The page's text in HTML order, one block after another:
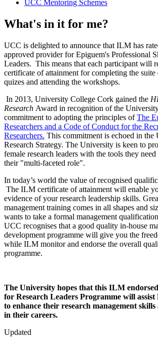
UCC Mentoring Schemes
What's in it for me?
UCC is delighted to announce that ILM has
approved provider for Epiguem's Professional
Leaders. This means that each participant will
certificate of attainment for completing the suite
quizes and attending the workshops.
In 2013, University College Cork gained the
Research Award in recognition of the
commitment to adopting the principles ofThe
Researchers and a Code of Conduct for the
Researchers. This commitment is echoed in the
Research Strategy. The University is keen to
female research leaders with the tools they
their "multi-faceted role".
In today’s world the value of recognised
The ILM certificate of attainment will enable
evidence of your research leadership skills.
management training comes in all shapes and
wants to take a formal management
UCC recognises that a good quality in-house
development programme will give you the
while ILM monitor and endorse the overall
programme.
The University hopes that this ILM
for Research Leaders Programme will assist
to enhance their research management
in their careers.
Updated